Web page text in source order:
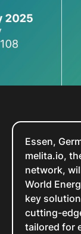
Essen,
melita.io,
network,
World
key
cutting-
tailored for